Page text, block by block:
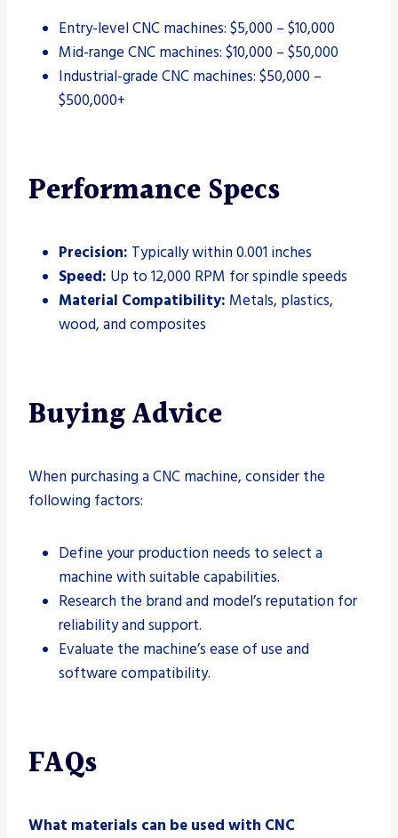
Entry-level CNC machines: $5,000 – $10,000
Mid-range CNC machines: $10,000 – $50,000
Industrial-grade CNC machines: $50,000 –
$500,000+
Performance Specs
Precision: Typically within 0.001 inches
Speed: Up to 12,000 RPM for spindle speeds
Material Compatibility: Metals, plastics,
wood, and composites
Buying Advice
When purchasing a CNC machine, consider the
following factors:
Define your production needs to select a
machine with suitable capabilities.
Research the brand and model’s reputation for
reliability and support.
Evaluate the machine’s ease of use and
software compatibility.
FAQs
What materials can be used with CNC